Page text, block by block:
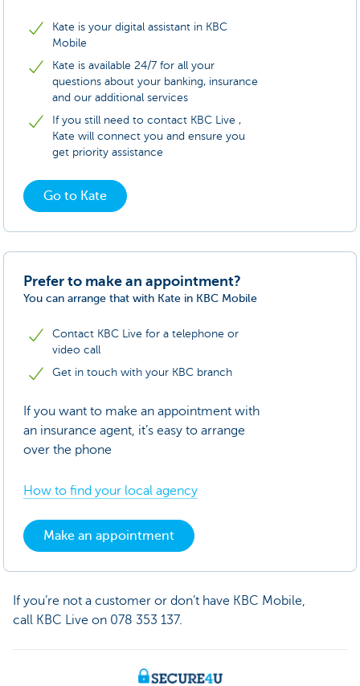
Kate is your digital assistant in KBC
Mobile
Kate is available 24/7 for all your
questions about your banking, insurance
and our additional services
If you still need to contact KBC Live ,
Kate will connect you and ensure you
get priority assistance
Go to Kate
Prefer to make an appointment?
You can arrange that with Kate in KBC Mobile
Contact KBC Live for a telephone or
video call
Get in touch with your KBC branch
If you want to make an appointment with
an insurance agent, it’s easy to arrange
over the phone
How to find your local agency
Make an appointment
If you’re not a customer or don’t have KBC Mobile,
call KBC Live on 078 353 137.